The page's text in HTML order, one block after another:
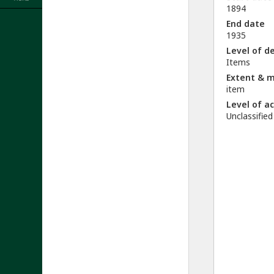
1894
End date
1935
Level of
Items
Extent &
item
Level of
Unclassified